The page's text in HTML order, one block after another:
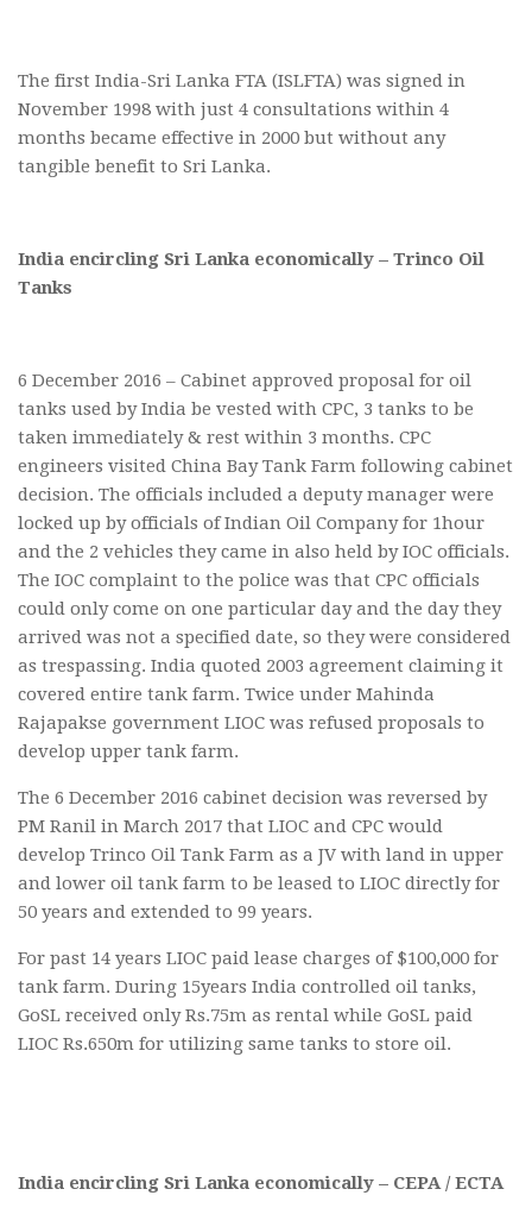
The first India-Sri Lanka FTA (ISLFTA) was signed in
November 1998 with just 4 consultations within 4
months became effective in 2000 but without any
tangible benefit to Sri Lanka.
India encircling Sri Lanka economically – Trinco Oil
Tanks
6 December 2016 – Cabinet approved proposal for oil
tanks used by India be vested with CPC, 3 tanks to be
taken immediately & rest within 3 months. CPC
engineers visited China Bay Tank Farm following cabinet
decision. The officials included a deputy manager were
locked up by officials of Indian Oil Company for 1hour
and the 2 vehicles they came in also held by IOC officials.
The IOC complaint to the police was that CPC officials
could only come on one particular day and the day they
arrived was not a specified date, so they were considered
as trespassing. India quoted 2003 agreement claiming it
covered entire tank farm. Twice under Mahinda
Rajapakse government LIOC was refused proposals to
develop upper tank farm.
The 6 December 2016 cabinet decision was reversed by
PM Ranil in March 2017 that LIOC and CPC would
develop Trinco Oil Tank Farm as a JV with land in upper
and lower oil tank farm to be leased to LIOC directly for
50 years and extended to 99 years.
For past 14 years LIOC paid lease charges of $100,000 for
tank farm. During 15years India controlled oil tanks,
GoSL received only Rs.75m as rental while GoSL paid
LIOC Rs.650m for utilizing same tanks to store oil.
India encircling Sri Lanka economically – CEPA / ECTA